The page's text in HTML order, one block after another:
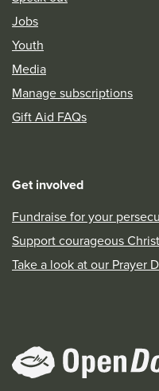
Jobs
Youth
Media
Manage subscriptions
Gift Aid FAQs
Get involved
Fundraise for your
Support courageous
Take a look at our Prayer